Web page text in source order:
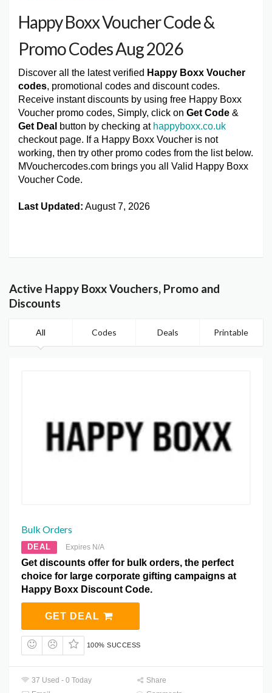
Happy Boxx Voucher Code &
Promo Codes Aug 2026
Discover all the latest verified Happy Boxx Voucher
codes, promotional codes and discount codes.
Receive instant discounts by using free Happy Boxx
Voucher promo codes, Simply, click on Get Code &
Get Deal button by checking at happyboxx.co.uk
checkout page. If a Happy Boxx Voucher is not
working, then try other promo codes from the list below.
MVouchercodes.com brings you all Valid Happy Boxx
Voucher Code.
Last Updated: August 7, 2026
Active Happy Boxx Vouchers, Promo and
Discounts
All Codes Deals Printable
Bulk Orders
DEAL Expires N/A
Get discounts offer for bulk orders, the perfect
choice for large corporate gifting campaigns at
Happy Boxx Discount Code.
GET DEAL
100% SUCCESS
37 Used - 0 Today
Share